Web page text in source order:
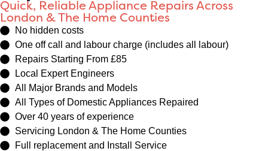
Quick, Reliable Appliance Repairs Across
London & The Home Counties
No hidden costs
One off call and labour charge (includes all labour)
Repairs Starting From £85
Local Expert Engineers
All Major Brands and Models
All Types of Domestic Appliances Repaired
Over 40 years of experience
Servicing London & The Home Counties
Full replacement and Install Service